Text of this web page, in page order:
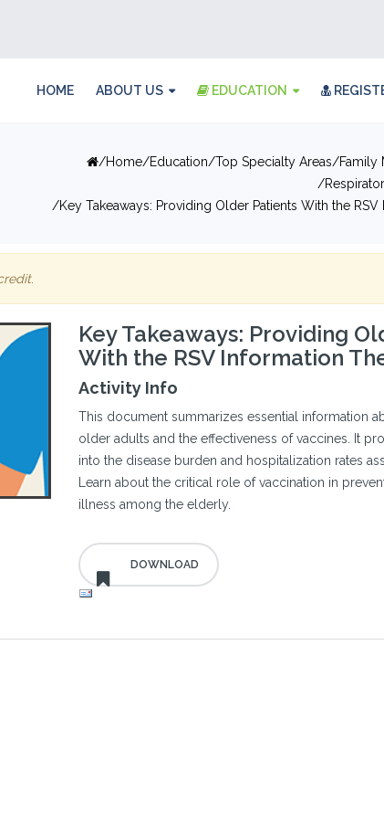
HOME ABOUT US EDUCATION
Home Education Top Specialty Areas Family
Key Takeaways: Providing Older Patients With the
.
Key Takeaways: Providing
With the RSV Information
Activity Info
This document summarizes essential information
older adults and the effectiveness of vaccines. It
into the disease burden and hospitalization rates
Learn about the critical role of vaccination in
illness among the elderly.